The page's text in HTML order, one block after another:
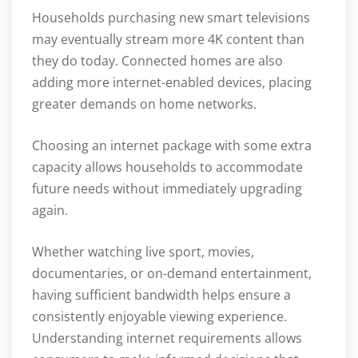
Households purchasing new smart televisions
may eventually stream more 4K content than
they do today. Connected homes are also
adding more internet-enabled devices, placing
greater demands on home networks.
Choosing an internet package with some extra
capacity allows households to accommodate
future needs without immediately upgrading
again.
Whether watching live sport, movies,
documentaries, or on-demand entertainment,
having sufficient bandwidth helps ensure a
consistently enjoyable viewing experience.
Understanding internet requirements allows